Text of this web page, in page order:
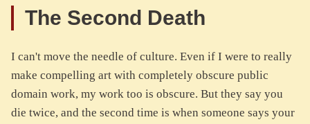
The Second Death
I can't move the needle of culture. Even if I were to really
make compelling art with completely obscure public
domain work, my work too is obscure. But they say you
die twice, and the second time is when someone says your